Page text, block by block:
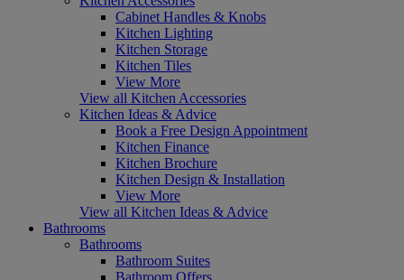
Cabinet Handles & Knobs
Kitchen Lighting
Kitchen Storage
Kitchen Tiles
View More
View all Kitchen Accessories
Kitchen Ideas & Advice
Book a Free Design Appointment
Kitchen Finance
Kitchen Brochure
Kitchen Design & Installation
View More
View all Kitchen Ideas & Advice
Bathrooms
Bathrooms
Bathroom Suites
Bathroom Offers